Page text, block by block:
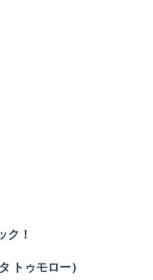
ク！
トゥモロー）